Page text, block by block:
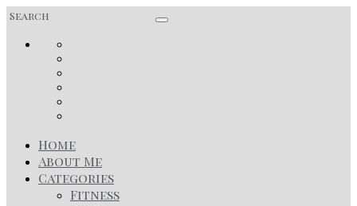
Home
About Me
Categories
Fitness